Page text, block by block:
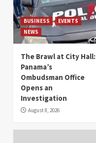
BUSINESS
EVENTS
NEWS
The Brawl at City Hall:
Panama’s
Ombudsman Office
Opens an
Investigation
August 8, 2026